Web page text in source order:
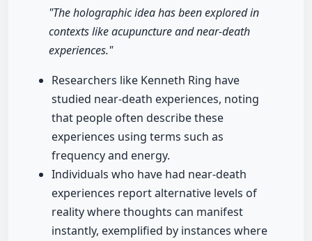
"The holographic idea has been explored in
contexts like acupuncture and near-death
experiences."
Researchers like Kenneth Ring have
studied near-death experiences, noting
that people often describe these
experiences using terms such as
frequency and energy.
Individuals who have had near-death
experiences report alternative levels of
reality where thoughts can manifest
instantly, exemplified by instances where